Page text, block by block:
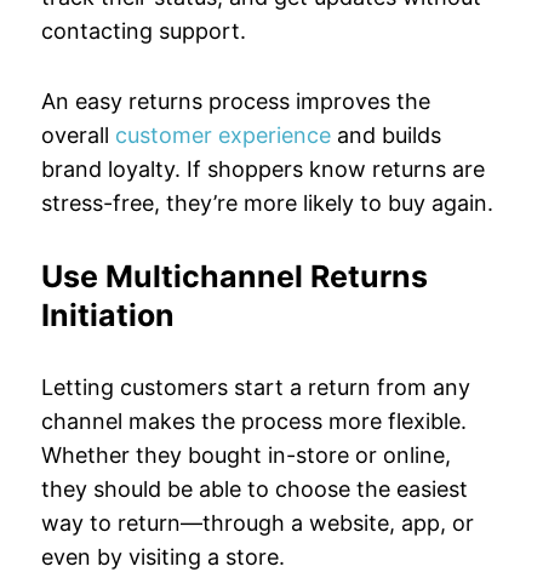
contacting support.
An easy returns process improves the
overall customer experienceand builds
brand loyalty. If shoppers know returns are
stress-free, they’re more likely to buy again.
Use Multichannel Returns
Initiation
Letting customers start a return from any
channel makes the process more flexible.
Whether they bought in-store or online,
they should be able to choose the easiest
way to return—through a website, app, or
even by visiting a store.